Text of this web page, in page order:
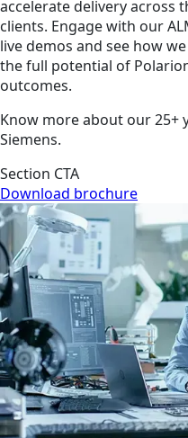
accelerate delivery across
clients. Engage with our
live demos and see how
the full potential of
outcomes.
Know more about our 25+
Siemens.
Section CTA
Download brochure